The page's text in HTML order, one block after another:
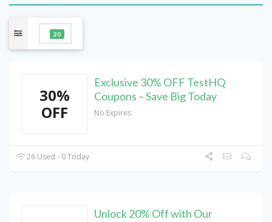
20
30%
OFF
Exclusive 30% OFF TestHQ
Coupons – Save Big Today
No Expires
26 Used - 0 Today
Unlock 20% Off with Our